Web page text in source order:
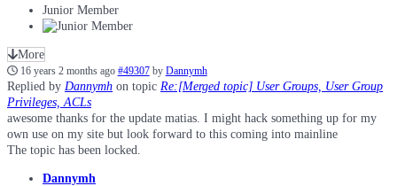
Junior Member
More
16 years 2 months ago #49307 by Dannymh
Replied by Dannymh on topic Re:[Merged topic] User Groups, User Group
Privileges, ACLs
awesome thanks for the update matias. I might hack something up for my
own use on my site but look forward to this coming into mainline
The topic has been locked.
Dannymh